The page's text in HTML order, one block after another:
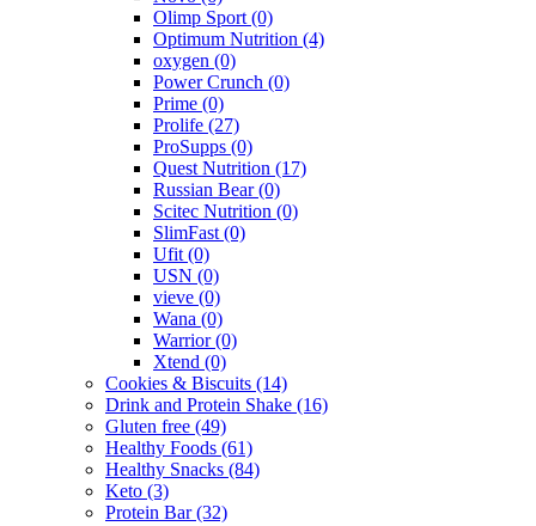
Olimp Sport (0)
Optimum Nutrition (4)
oxygen (0)
Power Crunch (0)
Prime (0)
Prolife (27)
ProSupps (0)
Quest Nutrition (17)
Russian Bear(0)
Scitec Nutrition (0)
SlimFast (0)
Ufit (0)
USN (0)
vieve (0)
Wana (0)
Warrior(0)
Xtend (0)
Cookies & Biscuits (14)
Drink and Protein Shake (16)
Gluten free (49)
Healthy Foods (61)
Healthy Snacks (84)
Keto (3)
Protein Bar(32)